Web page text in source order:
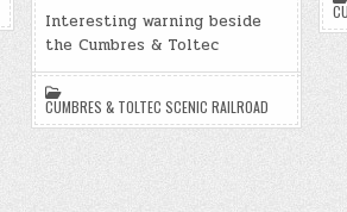
b
o
o
k
y
Li
n
k
di
t
b
o
ar
d
ar
e
Interesting warning beside
the Cumbres & Toltec
CUMBRES & TOLTEC SCENIC RAILROAD